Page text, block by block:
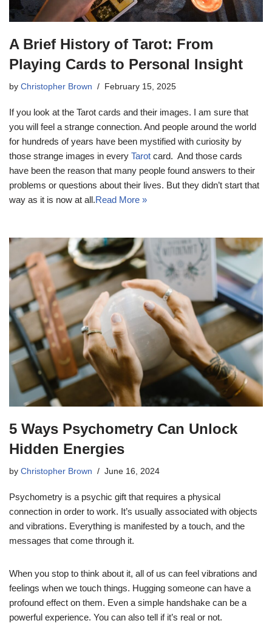
A Brief History of Tarot: From
Playing Cards to Personal Insight
by Christopher Brown February 15, 2025
If you look at the Tarot cards and their images. I am sure that
you will feel a strange connection. And people around the world
for hundreds of years have been mystified with curiosity by
those strange images in every Tarot card. And those cards
have been the reason that many people found answers to their
problems or questions about their lives. But they didn’t start that
way as it is now at all.Read More »
5 Ways Psychometry Can Unlock
Hidden Energies
by Christopher Brown June 16, 2024
Psychometry is a psychic gift that requires a physical
connection in order to work. It’s usually associated with objects
and vibrations. Everything is manifested by a touch, and the
messages that come through it.
When you stop to think about it, all of us can feel vibrations and
feelings when we touch things. Hugging someone can have a
profound effect on them. Even a simple handshake can be a
powerful experience. You can also tell if it’s real or not.